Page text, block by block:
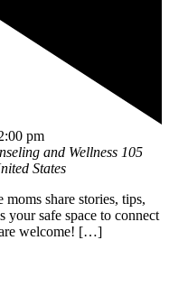
pm
and Wellness 105
States
share stories, tips,
your safe space to connect
welcome! […]